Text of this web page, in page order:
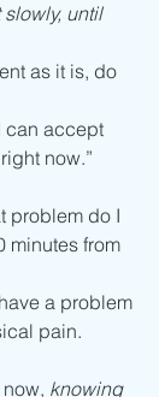
until
as it is, do
can accept
now.”
problem do I
minutes from
a problem
pain.
knowing